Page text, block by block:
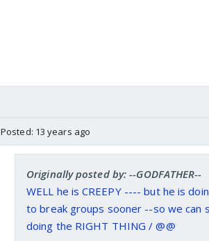
Posted: 13 years ago
Originally posted by: --GODFATHER--
WELL he is CREEPY ---- but he is
to break groups sooner --so we can
doing the RIGHT THING / @@